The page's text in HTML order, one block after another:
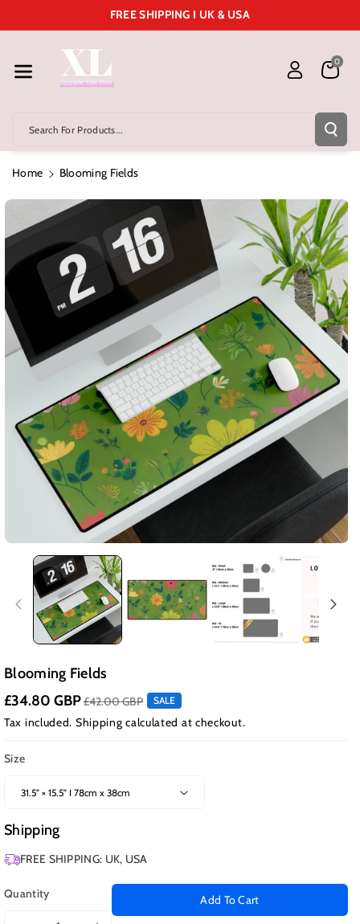
Ent
FREE SHIPPING I UK & USA
Search For Products...
0
Home Blooming Fields
Product
Information
Blooming Fields
£34.80 GBP£42.00 GBP SALE
Tax included. Shipping calculated at checkout.
Size
Shipping
FREE SHIPPING: UK, USA
Quantity Add To Cart